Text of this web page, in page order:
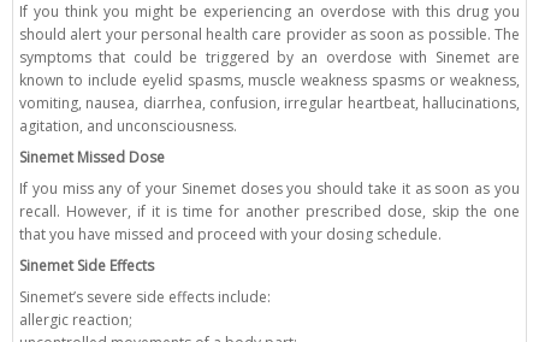
If you think you might be experiencing an overdose with this drug you
should alert your personal health care provider as soon as possible. The
symptoms that could be triggered by an overdose with Sinemet are
known to include eyelid spasms, muscle weakness spasms or weakness,
vomiting, nausea, diarrhea, confusion, irregular heartbeat, hallucinations,
agitation, and unconsciousness.
Sinemet Missed Dose
If you miss any of your Sinemet doses you should take it as soon as you
recall. However, if it is time for another prescribed dose, skip the one
that you have missed and proceed with your dosing schedule.
Sinemet Side Effects
Sinemet’s severe side effects include:
allergic reaction;